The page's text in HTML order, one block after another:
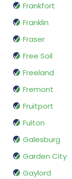
Frankfort
Franklin
Fraser
Free Soil
Freeland
Fremont
Fruitport
Fulton
Galesburg
Garden City
Gaylord